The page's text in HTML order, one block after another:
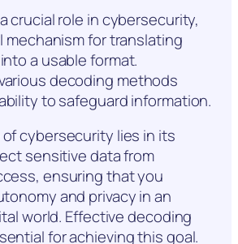
crucial role in cybersecurity,
mechanism for translating
a usable format.
decoding methods
to safeguard information.
cybersecurity lies in its
sensitive data from
ensuring that you
and privacy in an
world. Effective decoding
for achieving this goal.